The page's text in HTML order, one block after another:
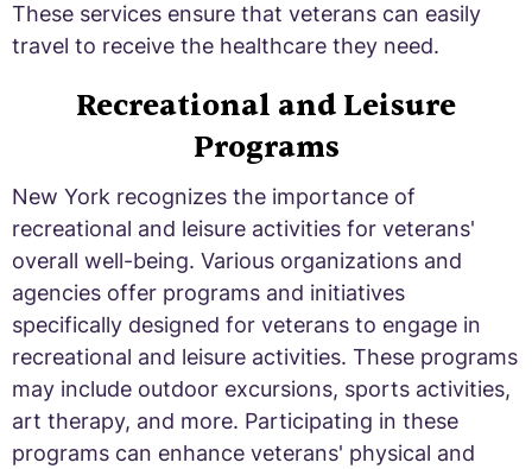
These services ensure that veterans can easily
travel to receive the healthcare they need.
Recreational and Leisure
Programs
New York recognizes the importance of
recreational and leisure activities for veterans'
overall well-being. Various organizations and
agencies offer programs and initiatives
specifically designed for veterans to engage in
recreational and leisure activities. These programs
may include outdoor excursions, sports activities,
art therapy, and more. Participating in these
programs can enhance veterans' physical and